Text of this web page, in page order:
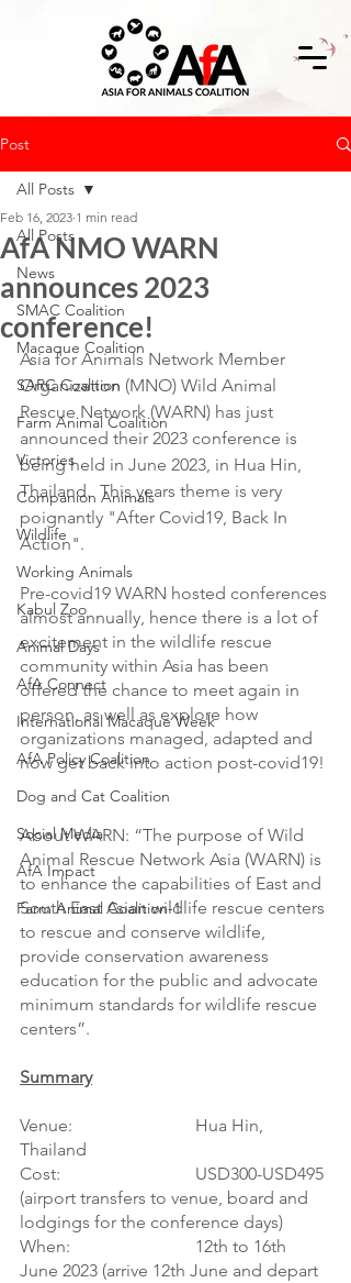
Post
All Posts
News
SMAC Coalition
Macaque Coalition
SARC Coalition
Farm Animal Coalition
Victories
Companion Animals
Wildlife
Working Animals
Kabul Zoo
Animal Days
AfA Connect
International Macaque Week
AfA Policy Coalition
Dog and Cat Coalition
Social Media
AfA Impact
Farm Animal Coalition-1
All Posts
AfA NMO WARN
announces 2023
conference!
Feb 16, 2023 1 min read
Asia for Animals Network Member
Organization (MNO) Wild Animal
Rescue Network (WARN) has just
announced their 2023 conference is
being held in June 2023, in Hua Hin,
Thailand.  This years theme is very
poignantly "After Covid19, Back In
Action".
Pre-covid19 WARN hosted conferences
almost annually, hence there is a lot of
excitement in the wildlife rescue
community within Asia has been
offered the chance to meet again in
person, as well as explore how
organizations managed, adapted and
now get back into action post-covid19!
About WARN: “The purpose of Wild
Animal Rescue Network Asia (WARN) is
to enhance the capabilities of East and
South East Asian wildlife rescue centers
to rescue and conserve wildlife,
provide conservation awareness
education for the public and advocate
minimum standards for wildlife rescue
centers”.
Summary
Venue:			Hua Hin,
Thailand
Cost:   			USD300-USD495
(airport transfers to venue, board and
lodgings for the conference days)
When: 			12th to 16th
June 2023 (arrive 12th June and depart